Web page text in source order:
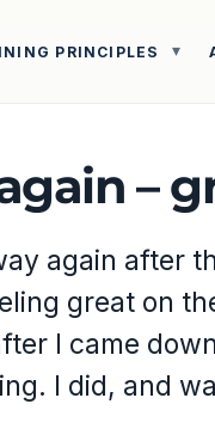
PRINCIPLES
–
again after
great on
I came
I did, and